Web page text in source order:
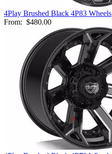
4Play Brushed Black 4P83 Wheels
From: $480.00